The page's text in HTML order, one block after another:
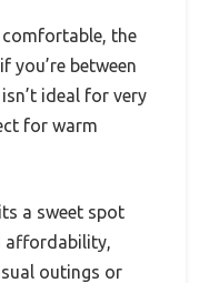
comfortable, the
you’re between
ideal for very
for warm
a sweet spot
affordability,
outings or